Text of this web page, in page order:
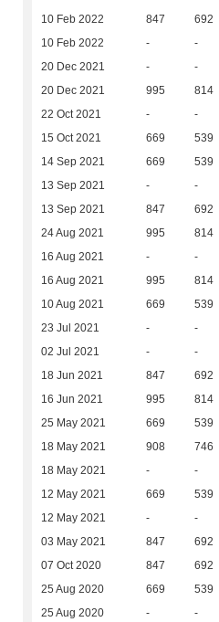
10 Feb 2022 847 692
10 Feb 2022 - -
20 Dec 2021 - -
20 Dec 2021 995 814
22 Oct 2021 - -
15 Oct 2021 669 539
14 Sep 2021 669 539
13 Sep 2021 - -
13 Sep 2021 847 692
24 Aug 2021 995 814
16 Aug 2021 - -
16 Aug 2021 995 814
10 Aug 2021 669 539
23 Jul 2021 - -
02 Jul 2021 - -
18 Jun 2021 847 692
16 Jun 2021 995 814
25 May 2021 669 539
18 May 2021 908 746
18 May 2021 - -
12 May 2021 669 539
12 May 2021 - -
03 May 2021 847 692
07 Oct 2020 847 692
25 Aug 2020 669 539
25 Aug 2020 - -